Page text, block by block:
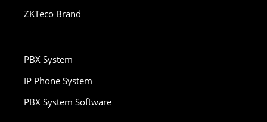
ZKTeco Brand
PBX System
IP Phone System
PBX System Software